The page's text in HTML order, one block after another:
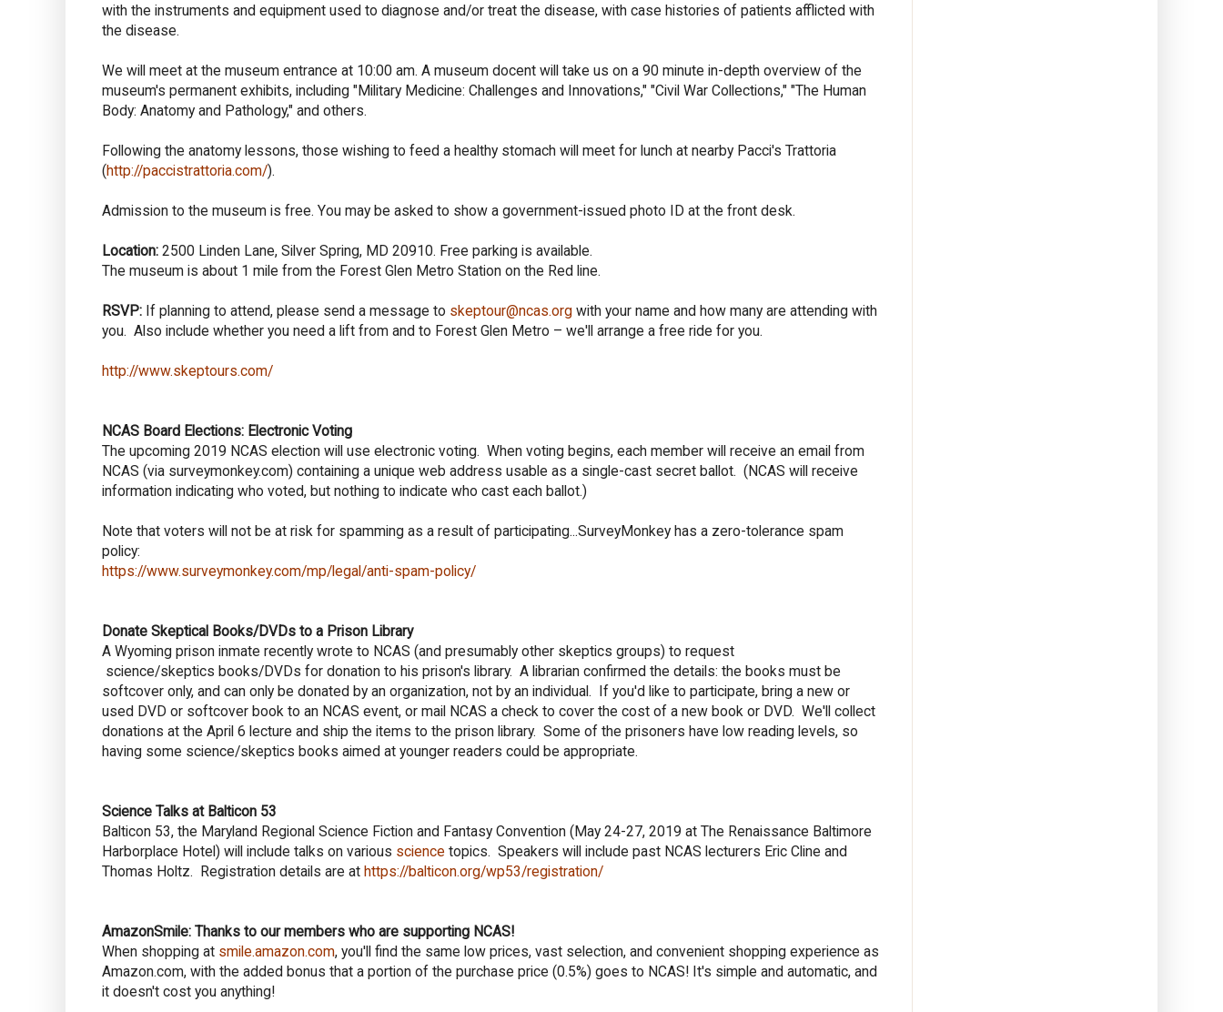
with the instruments and equipment used to diagnose and/or treat the disease, with case histories of patients afflicted with
the disease.
We will meet at the museum entrance at 10:00 am. A museum docent will take us on a 90 minute in-depth overview of the
museum's permanent exhibits, including "Military Medicine: Challenges and Innovations," "Civil War Collections," "The Human
Body: Anatomy and Pathology," and others.
Following the anatomy lessons, those wishing to feed a healthy stomach will meet for lunch at nearby Pacci's Trattoria
(http://paccistrattoria.com/).
Admission to the museum is free. You may be asked to show a government-issued photo ID at the front desk.
Location: 2500 Linden Lane, Silver Spring, MD 20910. Free parking is available.
The museum is about 1 mile from the Forest Glen Metro Station on the Red line.
RSVP: If planning to attend, please send a message to skeptour@ncas.org with your name and how many are attending with
you. Also include whether you need a lift from and to Forest Glen Metro – we'll arrange a free ride for you.
http://www.skeptours.com/
NCAS Board Elections: Electronic Voting
The upcoming 2019 NCAS election will use electronic voting. When voting begins, each member will receive an email from
NCAS (via surveymonkey.com) containing a unique web address usable as a single-cast secret ballot. (NCAS will receive
information indicating who voted, but nothing to indicate who cast each ballot.)
Note that voters will not be at risk for spamming as a result of participating...SurveyMonkey has a zero-tolerance spam
policy:
https://www.surveymonkey.com/mp/legal/anti-spam-policy/
Donate Skeptical Books/DVDs to a Prison Library
A Wyoming prison inmate recently wrote to NCAS (and presumably other skeptics groups) to request
science/skeptics books/DVDs for donation to his prison's library. A librarian confirmed the details: the books must be
softcover only, and can only be donated by an organization, not by an individual. If you'd like to participate, bring a new or
used DVD or softcover book to an NCAS event, or mail NCAS a check to cover the cost of a new book or DVD. We'll collect
donations at the April 6 lecture and ship the items to the prison library. Some of the prisoners have low reading levels, so
having some science/skeptics books aimed at younger readers could be appropriate.
Science Talks at Balticon 53
Balticon 53, the Maryland Regional Science Fiction and Fantasy Convention (May 24-27, 2019 at The Renaissance Baltimore
Harborplace Hotel) will include talks on various science topics. Speakers will include past NCAS lecturers Eric Cline and
Thomas Holtz. Registration details are at https://balticon.org/wp53/registration/
AmazonSmile: Thanks to our members who are supporting NCAS!
When shopping at smile.amazon.com, you'll find the same low prices, vast selection, and convenient shopping experience as
Amazon.com, with the added bonus that a portion of the purchase price (0.5%) goes to NCAS! It's simple and automatic, and
it doesn't cost you anything!